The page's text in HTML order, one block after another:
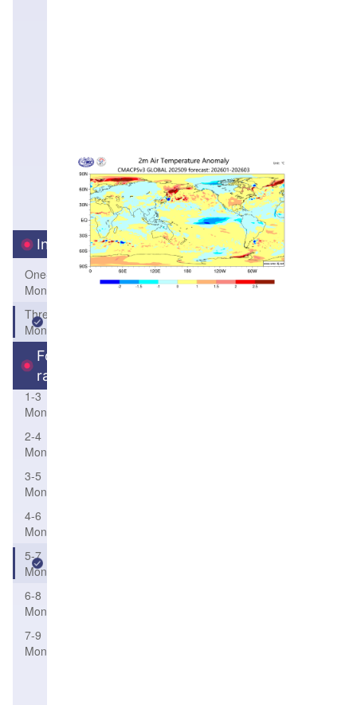
Interval
One-
Month
Three-
Month
Forecast
range
1-3
Month
2-4
Month
3-5
Month
4-6
Month
5-7
Month
6-8
Month
7-9
Month